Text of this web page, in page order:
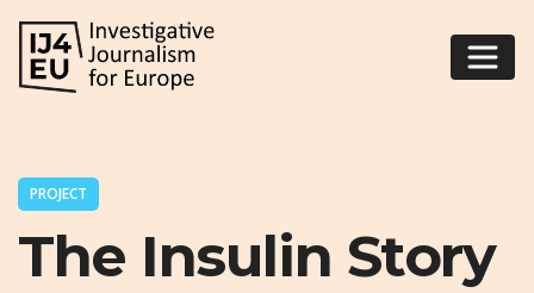
PROJECT
The Insulin Story